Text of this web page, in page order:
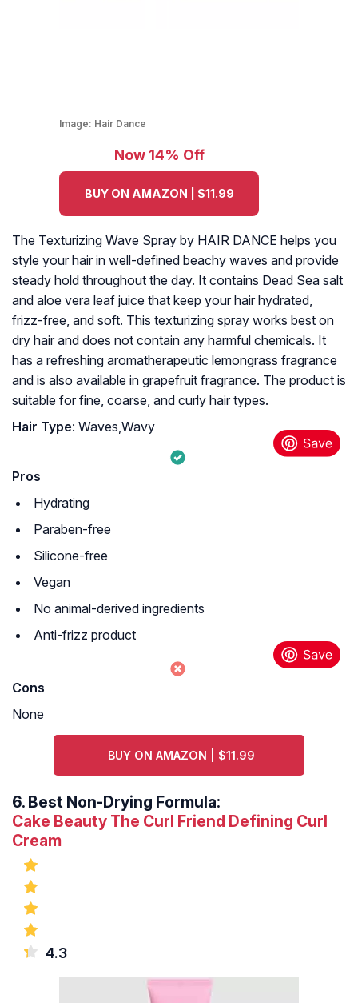
Image: Hair Dance
Now 14% Off
BUY ON AMAZON | $11.99
The Texturizing Wave Spray by HAIR DANCE helps you
style your hair in well-defined beachy waves and provide
steady hold throughout the day. It contains Dead Sea salt
and aloe vera leaf juice that keep your hair hydrated,
frizz-free, and soft. This texturizing spray works best on
dry hair and does not contain any harmful chemicals. It
has a refreshing aromatherapeutic lemongrass fragrance
and is also available in grapefruit fragrance. The product is
suitable for fine, coarse, and curly hair types.
Hair Type: Waves,Wavy
Pros
Hydrating
Paraben-free
Silicone-free
Vegan
No animal-derived ingredients
Anti-frizz product
Cons
None
BUY ON AMAZON | $11.99
6. Best Non-Drying Formula:
Cake Beauty The Curl Friend Defining Curl
Cream
4.3